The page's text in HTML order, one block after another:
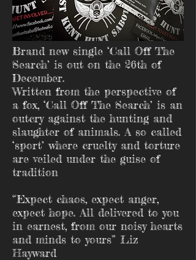
Brand new single ‘Call Off The
Search’ is out on the 26th of
December.
Written from the perspective of
a fox, ‘Call Off The Search’ is an
outcry against the hunting and
slaughter of animals. A so called
‘sport’ where cruelty and torture
are veiled under the guise of
tradition
“Expect chaos, expect anger,
expect hope. All delivered to you
in earnest, from our noisy hearts
and minds to yours” Liz
Hayward